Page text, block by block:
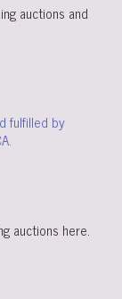
auctions and
fulfilled by
auctions here.